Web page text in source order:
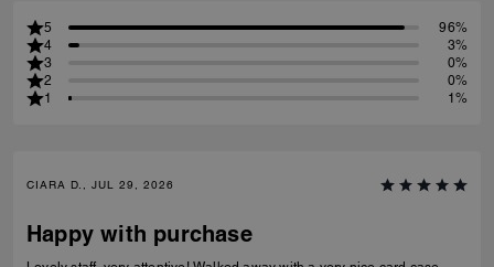
5
96%
4
3%
3
0%
2
0%
1
1%
CIARA D., JUL 29, 2026
Happy with purchase